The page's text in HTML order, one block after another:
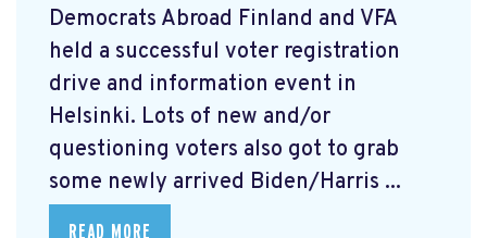
Democrats Abroad Finland and VFA
held a successful voter registration
drive and information event in
Helsinki. Lots of new and/or
questioning voters also got to grab
some newly arrived Biden/Harris ...
READ MORE